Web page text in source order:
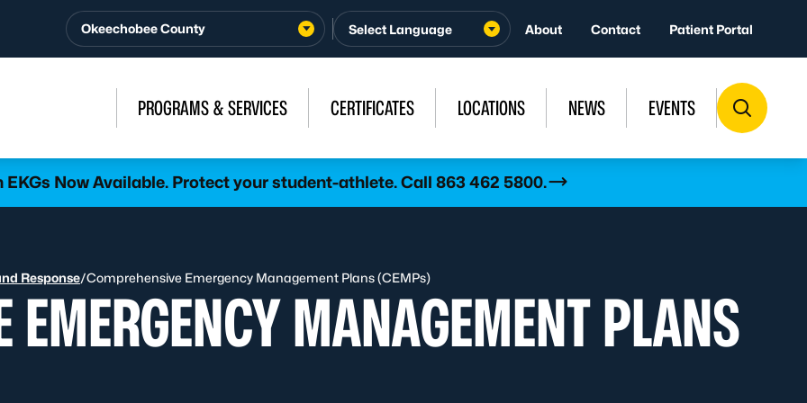
Okeechobee County About Contact Patient Portal
PROGRAMS & SERVICES CERTIFICATES LOCATIONS NEWS EVENTS
Now Available. Protect your student-athlete. Call 863 462 5800.
Response/Comprehensive Emergency Management Plans (CEMPs)
EMERGENCY MANAGEMENT PLANS